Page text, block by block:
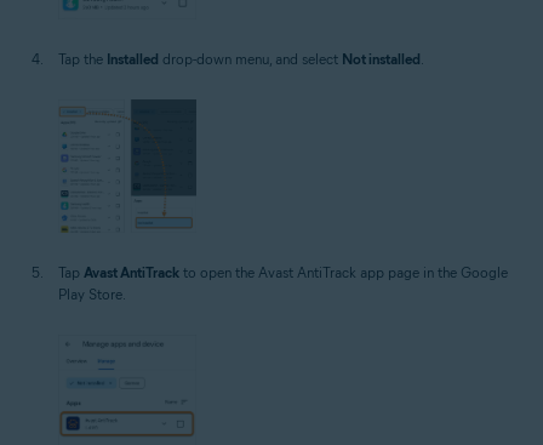
Tap the Installed drop-down menu, and select Not installed.
Tap Avast AntiTrack to open the Avast AntiTrack app page in the Google
Play Store.